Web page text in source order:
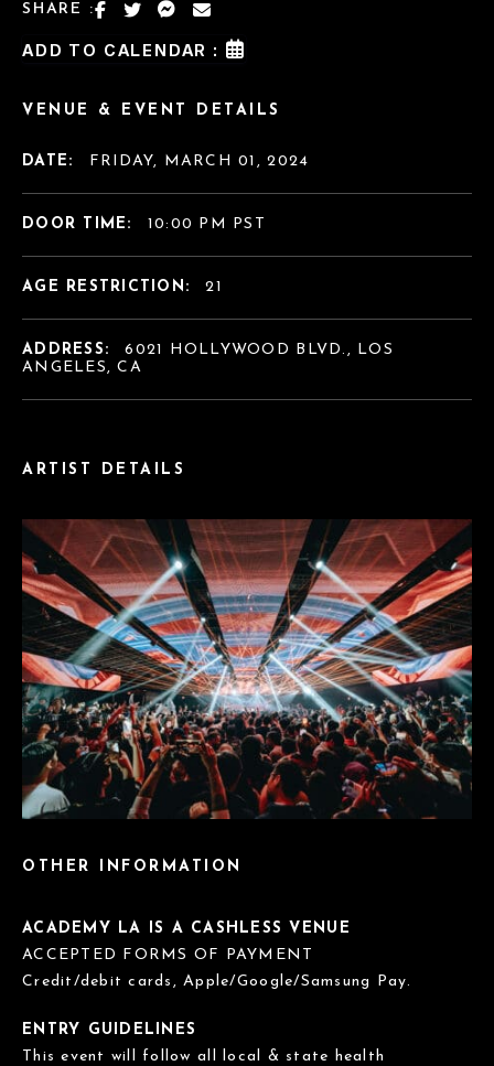
SHARE :
ADD TO CALENDAR :
ARTIST DETAILS
OTHER INFORMATION
ACADEMY LA IS A CASHLESS VENUE
ACCEPTED FORMS OF PAYMENT
Credit/debit cards, Apple/Google/Samsung Pay.
ENTRY GUIDELINES
This event will follow all local & state health
VENUE & EVENT DETAILS
DATE: FRIDAY, MARCH 01, 2024
DOOR TIME: 10:00 PM PST
AGE RESTRICTION: 21
ADDRESS:
6021 HOLLYWOOD BLVD., LOS
ANGELES, CA